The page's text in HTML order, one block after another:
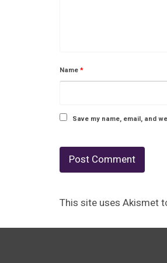
Name*
Save my name, email, and
This site uses Akismet